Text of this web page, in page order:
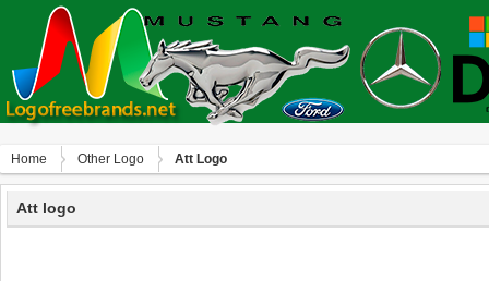
Home Other Logo Att Logo
Att logo